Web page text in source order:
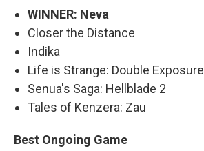
WINNER: Neva
Closer the Distance
Indika
Life is Strange: Double Exposure
Senua's Saga: Hellblade 2
Tales of Kenzera: Zau
Best Ongoing Game